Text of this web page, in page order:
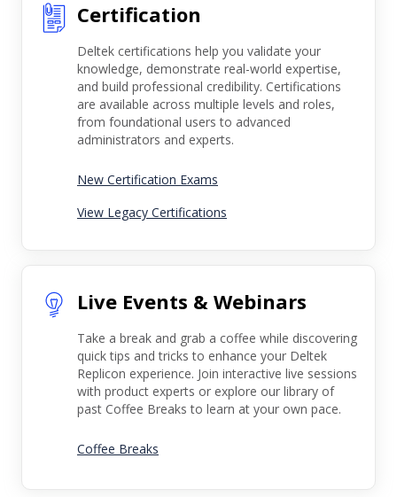
Certification
Deltek certifications help you validate your
knowledge, demonstrate real-world expertise,
and build professional credibility. Certifications
are available across multiple levels and roles,
from foundational users to advanced
administrators and experts.
New Certification Exams
View Legacy Certifications
Live Events & Webinars
Take a break and grab a coffee while discovering
quick tips and tricks to enhance your Deltek
Replicon experience. Join interactive live sessions
with product experts or explore our library of
past Coffee Breaks to learn at your own pace.
Coffee Breaks